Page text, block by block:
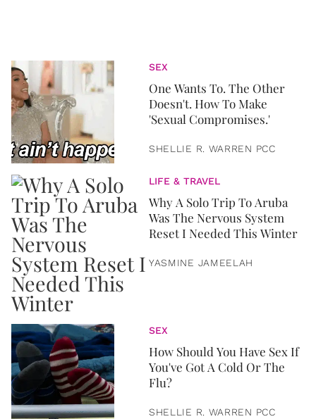
SEX
One Wants To. The Other
Doesn't. How To Make
'Sexual Compromises.'
SHELLIE R. WARREN PCC
LIFE & TRAVEL
Why A Solo Trip To Aruba
Was The Nervous System
Reset I Needed This Winter
YASMINE JAMEELAH
SEX
How Should You Have Sex If
You've Got A Cold Or The
Flu?
SHELLIE R. WARREN PCC